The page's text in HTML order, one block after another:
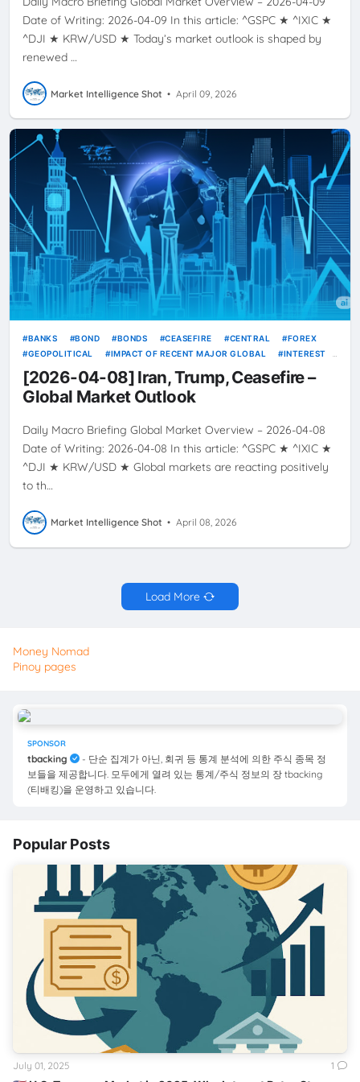
Date of Writing: 2026-04-09 In this article: ^GSPC ★ ^IXIC ★
^DJI ★ KRW/USD ★ Today’s market outlook is shaped by
renewed …
Market Intelligence Shot • April 09, 2026
BANKS BOND BONDS CEASEFIRE CENTRAL
FOREX
GEOPOLITICAL
IMPACT OF RECENT MAJOR GLOBAL
INTEREST
OIL
PRICES RATE VOLATILITY
[2026-04-08] Iran, Trump, Ceasefire –
Global Market Outlook
Daily Macro Briefing Global Market Overview – 2026-04-08
Date of Writing: 2026-04-08 In this article: ^GSPC ★ ^IXIC ★
^DJI ★ KRW/USD ★ Global markets are reacting positively
to th…
Market Intelligence Shot • April 08, 2026
Load More
Money Nomad
Pinoy pages
SPONSOR
tbacking
- 단순 집계가 아닌, 회귀 등 통계 분석에 의한 주식 종목 정
보들을 제공합니다. 모두에게 열려 있는 통계/주식 정보의 장 tbacking
(티배킹)을 운영하고 있습니다.
Popular Posts
July 01, 2025 1